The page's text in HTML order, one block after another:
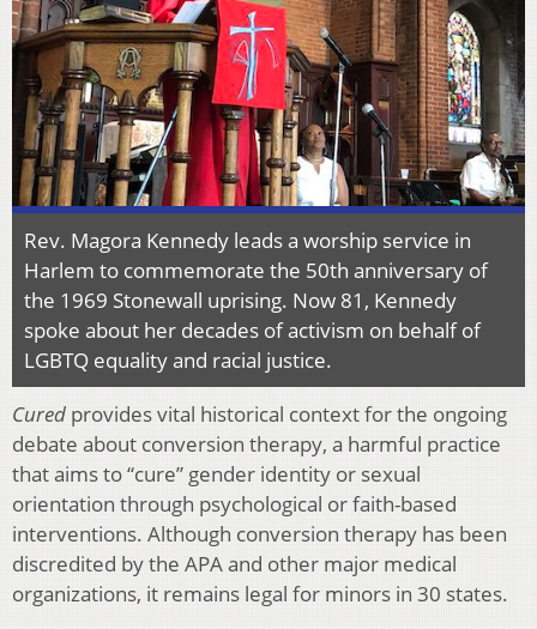
Rev. Magora Kennedy leads a worship service in
Harlem to commemorate the 50th anniversary of
the 1969 Stonewall uprising. Now 81, Kennedy
spoke about her decades of activism on behalf of
LGBTQ equality and racial justice.
Cured provides vital historical context for the ongoing
debate about conversion therapy, a harmful practice
that aims to “cure” gender identity or sexual
orientation through psychological or faith-based
interventions. Although conversion therapy has been
discredited by the APA and other major medical
organizations, it remains legal for minors in 30 states.